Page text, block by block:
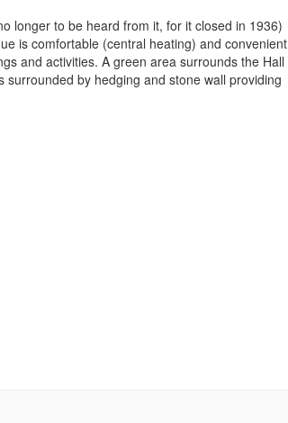
longer to be heard from it, for it closed in 1936)
is comfortable (central heating) and convenient
and activities. A green area surrounds the Hall
by hedging and stone wall providing